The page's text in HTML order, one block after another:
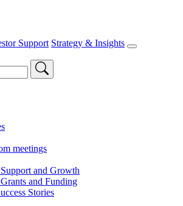
Support Strategy & Insights
meetings
and Growth
and Funding
Stories